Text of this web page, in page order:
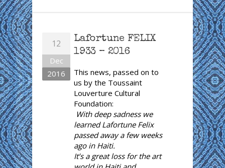
12
Dec
2016
Lafortune FELIX
1933 – 2016
This news, passed on to
us by the Toussaint
Louverture Cultural
Foundation:
With deep sadness we
learned Lafortune Felix
passed away a few weeks
ago in Haiti.
It’s a great loss for the art